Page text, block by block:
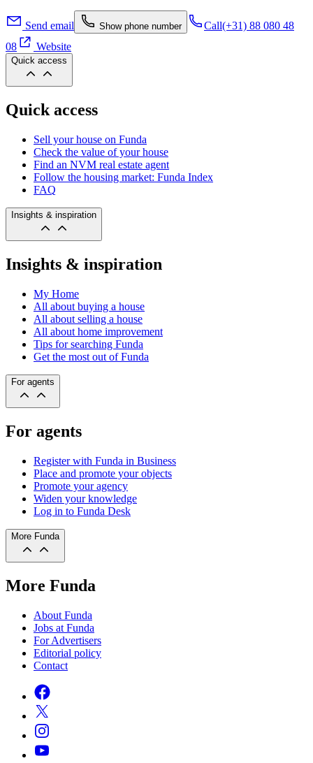
Send email Show phone number Call(+31) 88 080 48
08
Website
Quick access
Quick access
Sell your house on Funda
Check the value of your house
Find an NVM real estate agent
Follow the housing market: Funda Index
FAQ
Insights & inspiration
Insights & inspiration
My Home
All about buying a house
All about selling a house
All about home improvement
Tips for searching Funda
Get the most out of Funda
For agents
For agents
Register with Funda in Business
Place and promote your objects
Promote your agency
Widen your knowledge
Log in to Funda Desk
More Funda
More Funda
About Funda
Jobs at Funda
For Advertisers
Editorial policy
Contact